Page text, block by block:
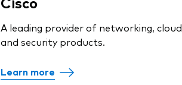
A leading provider of networking, cloud
and security products.
Learn more